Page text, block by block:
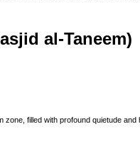
al-Taneem)
filled with profound quietude and